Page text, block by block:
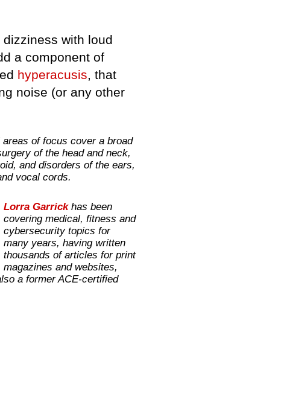
with loud
a component of
hyperacusis, that
noise (or any other
of focus cover a broad
of the head and neck,
and disorders of the ears,
vocal cords.
Lorra Garrickhas been
covering medical, fitness and
cybersecurity topics for
many years, having written
thousands of articles for print
magazines and websites,
a former ACE-certified